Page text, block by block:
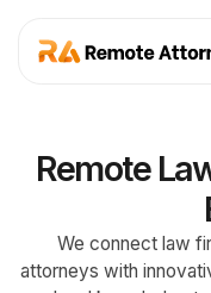
Remote
We connect law
attorneys with